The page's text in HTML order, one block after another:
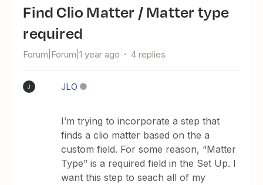
Find Clio Matter / Matter type
required
Forum|Forum|1 year ago 4 replies
J JLO
I’m trying to incorporate a step that
finds a clio matter based on the a
custom field. For some reason, “Matter
Type” is a required field in the Set Up. I
want this step to seach all of my